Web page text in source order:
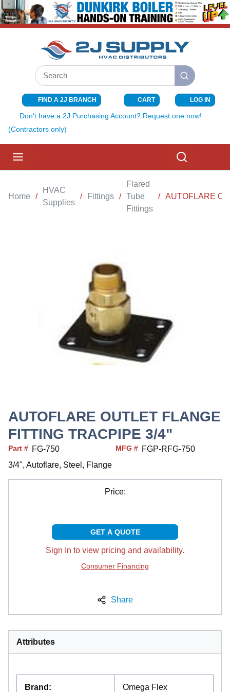
SKIP TO MAIN CONTENT
Site Search
submit search
FIND A 2J BRANCH CART{0} ITEMS
LOG IN
Don't have a 2J Purchasing Account? Request one now!
(Contractors only)
Home /
HVAC
Supplies
/ Fittings /
Flared
Tube
Fittings
/ AUTOFLARE
AUTOFLARE OUTLET FLANGE
FITTING TRACPIPE 3/4"
Part # FG-750 MFG # FGP-RFG-750
3/4", Autoflare, Steel, Flange
Price:
GET A QUOTE
Sign In to view pricing and availability.
Consumer Financing
Share
Attributes
Brand : Omega Flex